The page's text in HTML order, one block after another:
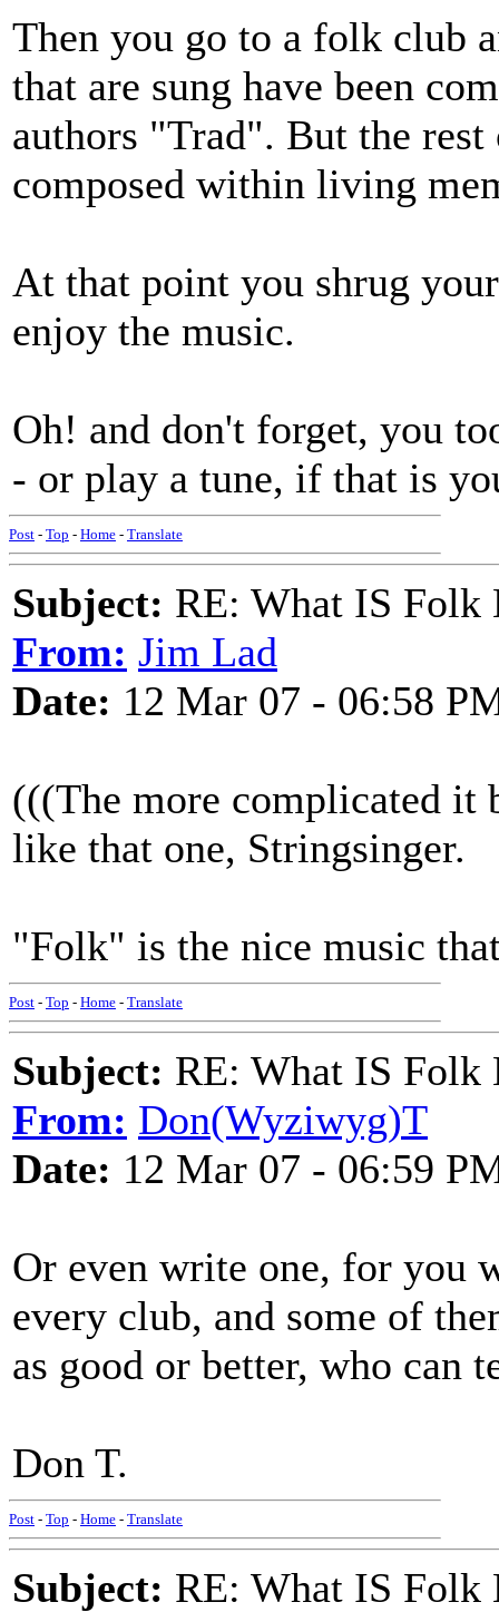
Then you go to a folk club
that are sung have been
authors "Trad". But the rest
composed within living
At that point you shrug
enjoy the music.
Oh! and don't forget, you
- or play a tune, if that is
Post - Top - Home - Translate
Subject: RE: What IS Folk
From: Jim Lad
Date: 12 Mar 07 - 06:58
(((The more complicated it
like that one, Stringsinger.
"Folk" is the nice music
Post - Top - Home - Translate
Subject: RE: What IS Folk
From: Don(Wyziwyg)T
Date: 12 Mar 07 - 06:59
Or even write one, for you
every club, and some of
as good or better, who can
Don T.
Post - Top - Home - Translate
Subject: RE: What IS Folk